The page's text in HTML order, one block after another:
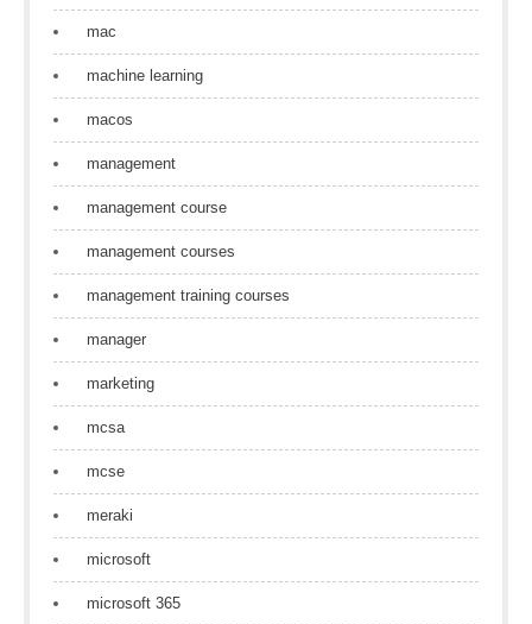
mac
machine learning
macos
management
management course
management courses
management training courses
manager
marketing
mcsa
mcse
meraki
microsoft
microsoft 365